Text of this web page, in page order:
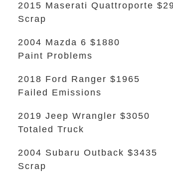
2015 Maserati Quattroporte
Scrap
2004 Mazda 6 $1880
Paint Problems
2018 Ford Ranger $1965
Failed Emissions
2019 Jeep Wrangler $3050
Totaled Truck
2004 Subaru Outback $3435
Scrap